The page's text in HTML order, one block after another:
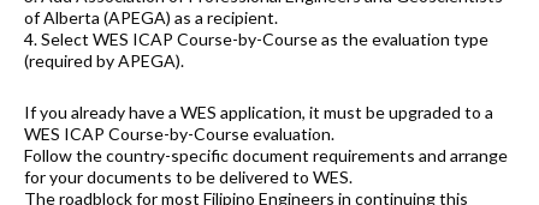
of Alberta (APEGA) as a recipient.
4. Select WES ICAP Course-by-Course as the evaluation type
(required by APEGA).
If you already have a WES application, it must be upgraded to a
WES ICAP Course-by-Course evaluation.
Follow the country-specific document requirements and arrange
for your documents to be delivered to WES.
The roadblock for most Filipino Engineers in continuing this